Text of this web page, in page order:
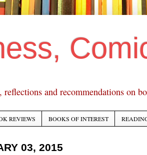
reflections and recommendations on
REVIEWS BOOKS OF INTEREST
03, 2015